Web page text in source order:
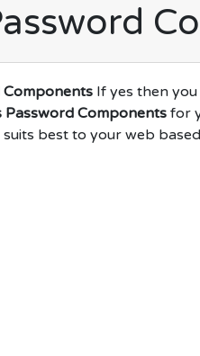
Components If yes then
Password Components for
suits best to your web